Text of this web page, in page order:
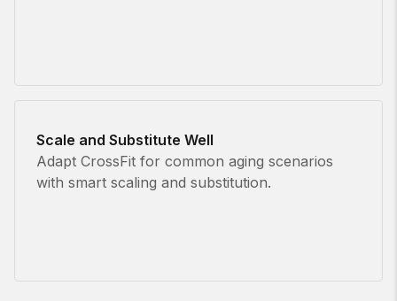
Scale and Substitute Well
Adapt CrossFit for common aging scenarios
with smart scaling and substitution.